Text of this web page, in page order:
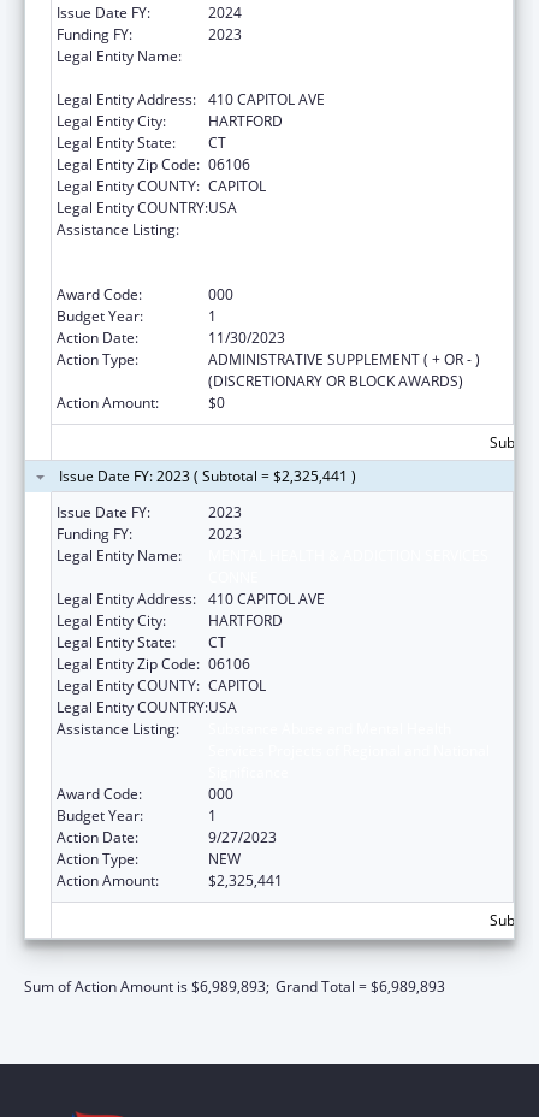
Issue Date FY:
2024
Funding FY:
2023
Legal Entity Name:
Legal Entity Address: 410 CAPITOL AVE
Legal Entity City:
HARTFORD
Legal Entity State:
CT
Legal Entity Zip Code: 06106
Legal Entity COUNTY: CAPITOL
Legal Entity COUNTRY:USA
Assistance Listing:
Award Code:
000
Budget Year:
1
Action Date:
11/30/2023
Action Type:
ADMINISTRATIVE SUPPLEMENT ( + OR - )
(DISCRETIONARY OR BLOCK AWARDS)
Action Amount:
$0
Issue Date FY: 2023 ( Subtotal = $2,325,441 )
Issue Date FY:
2023
Funding FY:
2023
Legal Entity Name:
Legal Entity Address: 410 CAPITOL AVE
Legal Entity City:
HARTFORD
Legal Entity State:
CT
Legal Entity Zip Code: 06106
Legal Entity COUNTY: CAPITOL
Legal Entity COUNTRY:USA
Assistance Listing:
Award Code:
000
Budget Year:
1
Action Date:
9/27/2023
Action Type:
NEW
Action Amount:
$2,325,441
Sum of Action Amount is $6,989,893; Grand Total = $6,989,893